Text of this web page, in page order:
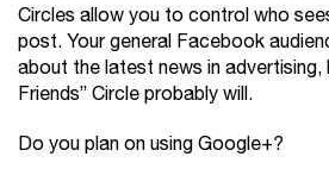
Circles allow you to control who
post. Your general Facebook
about the latest news in advertising,
Friends” Circle probably will.
Do you plan on using Google+?